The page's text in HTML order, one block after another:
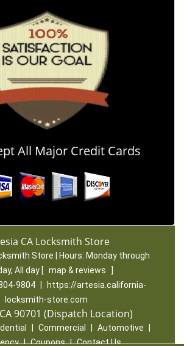
All Major Credit Cards
CA Locksmith Store
Store | Hours: Monday through
All day [ map & reviews
]
9804
https://artesia.california-
locksmith-store.com
90701 (Dispatch Location)
Commercial Automotive
| Coupons | Contact Us